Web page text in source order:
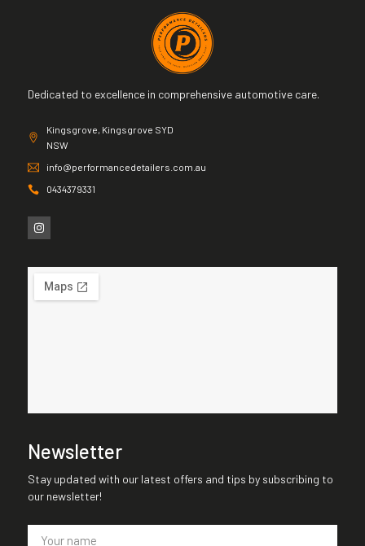
Dedicated to excellence in comprehensive automotive care.
Kingsgrove, Kingsgrove SYD
NSW
info@performancedetailers.com.au
0434379331
Newsletter
Stay updated with our latest offers and tips by subscribing to
our newsletter!